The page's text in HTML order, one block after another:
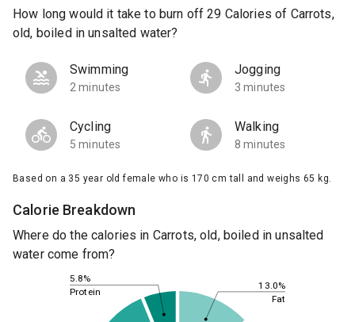
How long would it take to burn off 29 Calories of Carrots,
old, boiled in unsalted water?
Swimming
2 minutes
Jogging
3 minutes
Cycling
5 minutes
Walking
8 minutes
Based on a 35 year old female who is 170 cm tall and weighs 65 kg.
Calorie Breakdown
Where do the calories in Carrots, old, boiled in unsalted
water come from?
13.0%
5.8%
Fat
Protein